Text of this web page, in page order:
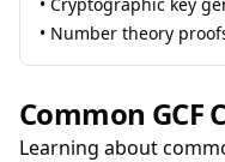
• Number theory
Common GCF
Learning about